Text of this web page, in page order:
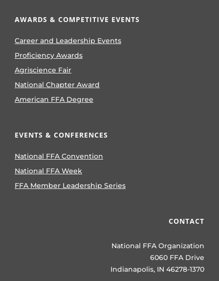
AWARDS & COMPETITIVE EVENTS
Career and Leadership Events
Proficiency Awards
Agriscience Fair
National Chapter Award
American FFA Degree
EVENTS & CONFERENCES
National FFA Convention
National FFA Week
FFA Member Leadership Series
CONTACT
National FFA Organization
6060 FFA Drive
Indianapolis, IN 46278-1370